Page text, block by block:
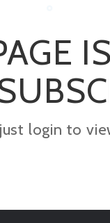
login to